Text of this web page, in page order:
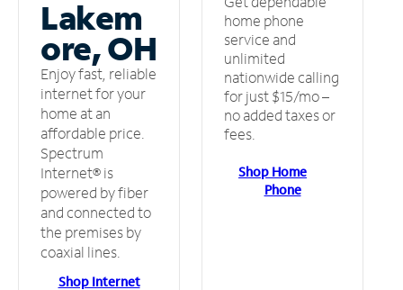
Lakem
ore, OH
Enjoy fast, reliable
internet for your
home at an
affordable price.
Spectrum
Internet® is
powered by fiber
and connected to
the premises by
coaxial lines.
Shop Internet
home phone
service and
unlimited
nationwide calling
for just $15/mo –
no added taxes or
fees.
Shop Home
Phone